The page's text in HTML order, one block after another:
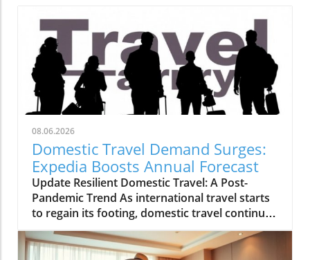
08.06.2026
Domestic Travel Demand Surges:
Expedia Boosts Annual Forecast
Update Resilient Domestic Travel: A Post-
Pandemic Trend As international travel starts
to regain its footing, domestic travel continues
to be a powerhouse in the tourism landscape.
Expedia recently raised its annual forecast,